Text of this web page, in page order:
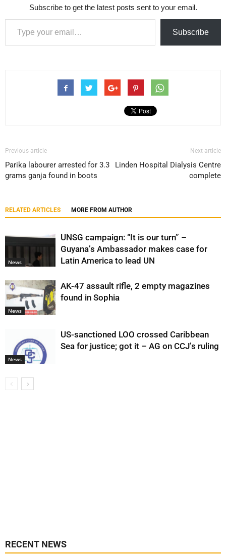
Subscribe to get the latest posts sent to your email.
Type your email…
Subscribe
Previous article
Parika labourer arrested for 3.3
grams ganja found in boots
Next article
Linden Hospital Dialysis Centre
complete
RELATED ARTICLES MORE FROM AUTHOR
News
UNSG campaign: “It is our turn” –
Guyana’s Ambassador makes case for
Latin America to lead UN
News
AK-47 assault rifle, 2 empty magazines
found in Sophia
News
US-sanctioned LOO crossed Caribbean
Sea for justice; got it – AG on CCJ’s ruling
RECENT NEWS